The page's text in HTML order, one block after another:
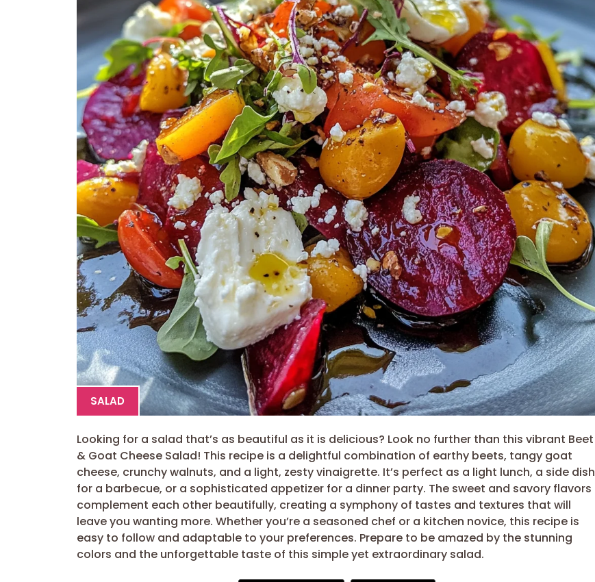
SALAD
Looking for a salad that’s as beautiful as it is delicious? Look no further than this vibrant Beet
& Goat Cheese Salad! This recipe is a delightful combination of earthy beets, tangy goat
cheese, crunchy walnuts, and a light, zesty vinaigrette. It’s perfect as a light lunch, a side dish
for a barbecue, or a sophisticated appetizer for a dinner party. The sweet and savory flavors
complement each other beautifully, creating a symphony of tastes and textures that will
leave you wanting more. Whether you’re a seasoned chef or a kitchen novice, this recipe is
easy to follow and adaptable to your preferences. Prepare to be amazed by the stunning
colors and the unforgettable taste of this simple yet extraordinary salad.